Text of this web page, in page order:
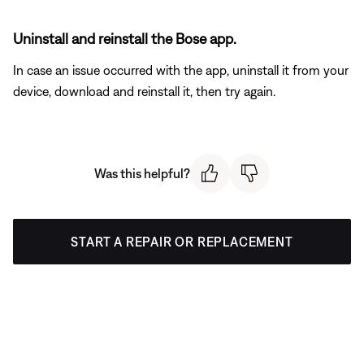
Uninstall and reinstall the Bose app.
In case an issue occurred with the app, uninstall it from your
device, download and reinstall it, then try again.
Was this helpful?
START A REPAIR OR REPLACEMENT